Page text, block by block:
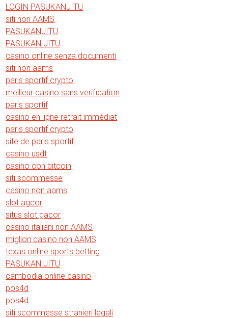
LOGIN PASUKANJITU
siti non AAMS
PASUKANJITU
PASUKAN JITU
casino online senza documenti
siti non aams
paris sportif crypto
meilleur casino sans verification
paris sportif
casino en ligne retrait immédiat
paris sportif crypto
site de paris sportif
casino usdt
casino con bitcoin
siti scommesse
casino non aams
slot agcor
situs slot gacor
casino italiani non AAMS
migliori casino non AAMS
texas online sports betting
PASUKAN JITU
cambodia online casino
pos4d
pos4d
siti scommesse stranieri legali